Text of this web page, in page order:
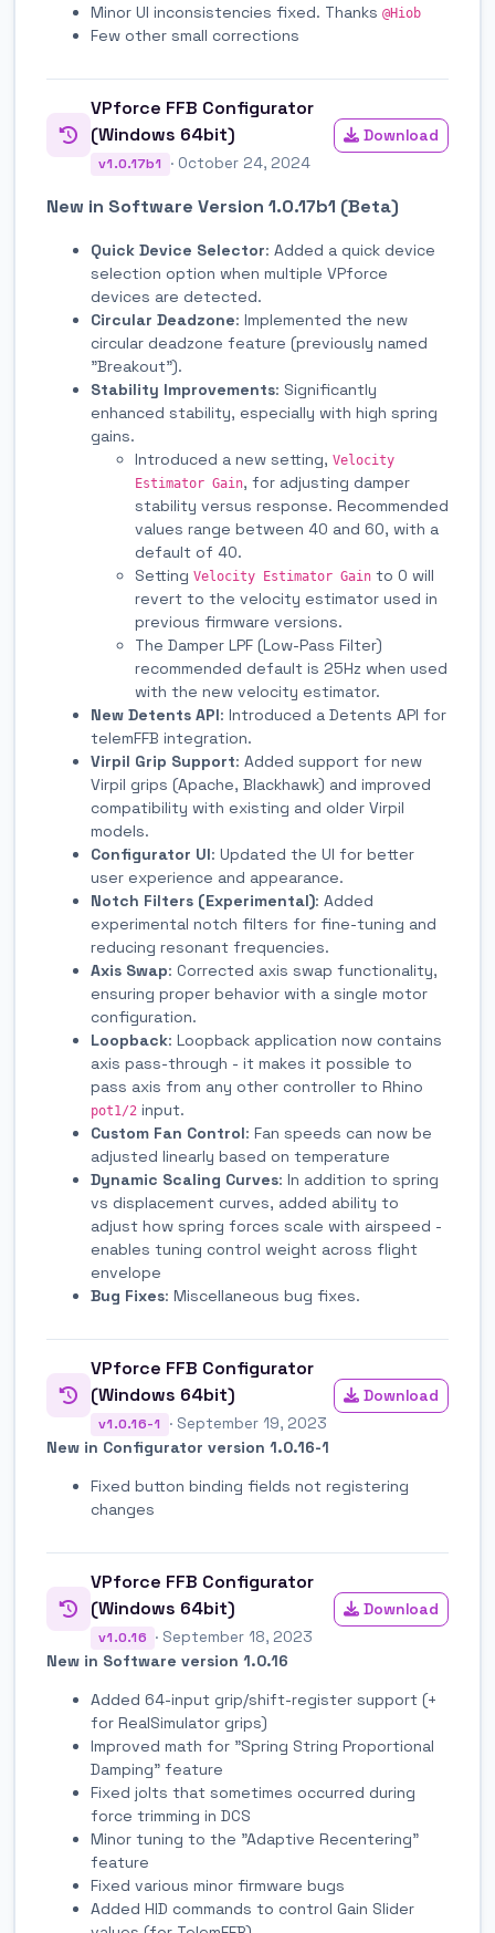
Minor UI inconsistencies fixed. Thanks @Hiob
Few other small corrections
VPforce FFB Configurator
(Windows 64bit)
v1.0.17b1 · October 24, 2024
Download
New in Software Version 1.0.17b1 (Beta)
Quick Device Selector: Added a quick device
selection option when multiple VPforce
devices are detected.
Circular Deadzone: Implemented the new
circular deadzone feature (previously named
"Breakout").
Stability Improvements: Significantly
enhanced stability, especially with high spring
gains.
Introduced a new setting, Velocity
Estimator Gain, for adjusting damper
stability versus response. Recommended
values range between 40 and 60, with a
default of 40.
Setting Velocity Estimator Gain to 0 will
revert to the velocity estimator used in
previous firmware versions.
The Damper LPF (Low-Pass Filter)
recommended default is 25Hz when used
with the new velocity estimator.
New Detents API: Introduced a Detents API for
telemFFB integration.
Virpil Grip Support: Added support for new
Virpil grips (Apache, Blackhawk) and improved
compatibility with existing and older Virpil
models.
Configurator UI: Updated the UI for better
user experience and appearance.
Notch Filters (Experimental): Added
experimental notch filters for fine-tuning and
reducing resonant frequencies.
Axis Swap: Corrected axis swap functionality,
ensuring proper behavior with a single motor
configuration.
Loopback: Loopback application now contains
axis pass-through - it makes it possible to
pass axis from any other controller to Rhino
pot1/2 input.
Custom Fan Control: Fan speeds can now be
adjusted linearly based on temperature
Dynamic Scaling Curves: In addition to spring
vs displacement curves, added ability to
adjust how spring forces scale with airspeed -
enables tuning control weight across flight
envelope
Bug Fixes: Miscellaneous bug fixes.
VPforce FFB Configurator
(Windows 64bit)
v1.0.16-1 · September 19, 2023
Download
New in Configurator version 1.0.16-1
Fixed button binding fields not registering
changes
VPforce FFB Configurator
(Windows 64bit)
v1.0.16 · September 18, 2023
Download
New in Software version 1.0.16
Added 64-input grip/shift-register support (+
for RealSimulator grips)
Improved math for "Spring String Proportional
Damping" feature
Fixed jolts that sometimes occurred during
force trimming in DCS
Minor tuning to the "Adaptive Recentering"
feature
Fixed various minor firmware bugs
Added HID commands to control Gain Slider